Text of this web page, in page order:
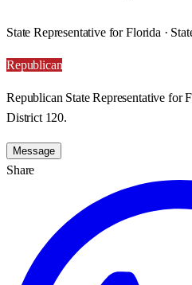
State Representative for Florida ·
Republican
Republican State Representative for
District 120.
Message
Share